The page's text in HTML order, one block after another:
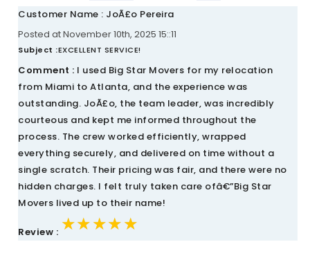
Customer Name : JoÃ£o Pereira
Posted at November 10th, 2025 15::11
Subject :EXCELLENT SERVICE!
Comment : I used Big Star Movers for my relocation
from Miami to Atlanta, and the experience was
outstanding. JoÃ£o, the team leader, was incredibly
courteous and kept me informed throughout the
process. The crew worked efficiently, wrapped
everything securely, and delivered on time without a
single scratch. Their pricing was fair, and there were no
hidden charges. I felt truly taken care ofâ€”Big Star
Movers lived up to their name!
Review : ★★★★★
★★★★★
★★★★★